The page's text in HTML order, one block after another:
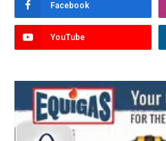
Facebook
YouTube